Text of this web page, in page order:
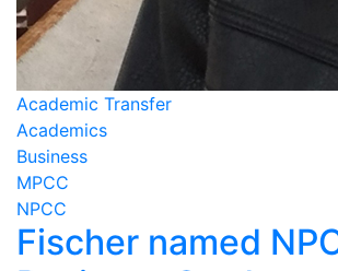
Academic Transfer
Academics
Business
MPCC
NPCC
Fischer named